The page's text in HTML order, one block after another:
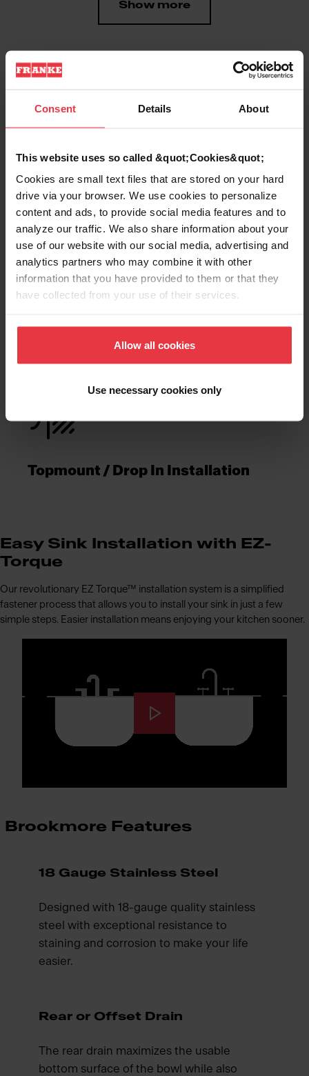
Consent Details About
This website uses so called &quot;Cookies&quot;
Cookies are small text files that are stored on your hard
drive via your browser. We use cookies to personalize
content and ads, to provide social media features and to
analyze our traffic. We also share information about your
use of our website with our social media, advertising and
analytics partners who may combine it with other
information that you have provided to them or that they
have collected from your use of their services.
Allow all cookies
Use necessary cookies only
Show more
Technical Drawing
Product
Topmount / Drop In Installation
Easy Sink Installation with EZ-
Torque
Our revolutionary EZ Torque™ installation system is a simplified
fastener process that allows you to install your sink in just a few
simple steps. Easier installation means enjoying your kitchen sooner.
Brookmore Features
18 Gauge Stainless Steel
Designed with 18-gauge quality stainless
steel with exceptional resistance to
staining and corrosion to make your life
easier.
Rear or Offset Drain
The rear drain maximizes the usable
bottom surface of the bowl while also